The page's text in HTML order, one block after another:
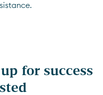
for success